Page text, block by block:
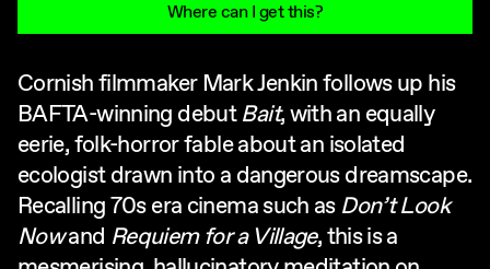
Where can I get this?
Cornish filmmaker Mark Jenkin follows up his
BAFTA-winning debutBait, with an equally
eerie, folk-horror fable about an isolated
ecologist drawn into a dangerous dreamscape.
Recalling 70s era cinema such as Don’t Look
Nowand Requiem for a Village, this is a